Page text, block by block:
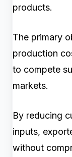
products.
The primary
production
to compete
markets.
By reducing
inputs,
without